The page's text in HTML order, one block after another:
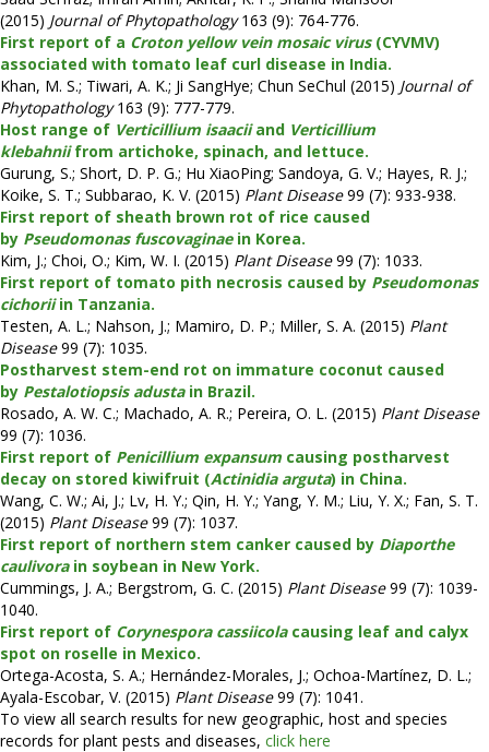
(2015) Journal of Phytopathology163 (9): 764-776.
First report of a Croton yellow vein mosaic virus(CYVMV)
associated with tomato leaf curl disease in India.
Khan, M. S.; Tiwari, A. K.; Ji SangHye; Chun SeChul (2015) Journal of
Phytopathology163 (9): 777-779.
Host range of Verticillium isaaciiand Verticillium
klebahniifrom artichoke, spinach, and lettuce.
Gurung, S.; Short, D. P. G.; Hu XiaoPing; Sandoya, G. V.; Hayes, R. J.;
Koike, S. T.; Subbarao, K. V. (2015) Plant Disease99 (7): 933-938.
First report of sheath brown rot of rice caused
by Pseudomonas fuscovaginaein Korea.
Kim, J.; Choi, O.; Kim, W. I. (2015) Plant Disease99 (7): 1033.
First report of tomato pith necrosis caused by Pseudomonas
cichoriiin Tanzania.
Testen, A. L.; Nahson, J.; Mamiro, D. P.; Miller, S. A. (2015) Plant
Disease99 (7): 1035.
Postharvest stem-end rot on immature coconut caused
by Pestalotiopsis adustain Brazil.
Rosado, A. W. C.; Machado, A. R.; Pereira, O. L. (2015) Plant Disease
99 (7): 1036.
First report of Penicillium expansum causing postharvest
decay on stored kiwifruit (Actinidia arguta) in China.
Wang, C. W.; Ai, J.; Lv, H. Y.; Qin, H. Y.; Yang, Y. M.; Liu, Y. X.; Fan, S. T.
(2015) Plant Disease99 (7): 1037.
First report of northern stem canker caused by Diaporthe
caulivorain soybean in New York.
Cummings, J. A.; Bergstrom, G. C. (2015) Plant Disease99 (7): 1039-
1040.
First report of Corynespora cassiicolacausing leaf and calyx
spot on roselle in Mexico.
Ortega-Acosta, S. A.; Hernández-Morales, J.; Ochoa-Martínez, D. L.;
Ayala-Escobar, V. (2015) Plant Disease99 (7): 1041.
To view all search results for new geographic, host and species
records for plant pests and diseases, click here